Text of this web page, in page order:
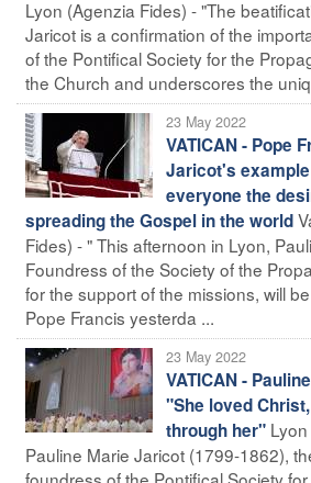
Lyon (Agenzia Fides) - "The
Jaricot is a confirmation of the
of the Pontifical Society for the
the Church and underscores the
23 May 2022
VATICAN - Pope
Jaricot's
everyone the
spreading the Gospel in the world
Fides) - " This afternoon in Lyon,
Foundress of the Society of the
for the support of the missions, will
Pope Francis yesterda ...
23 May 2022
VATICAN -
"She loved
through her"
Pauline Marie Jaricot (1799-1862),